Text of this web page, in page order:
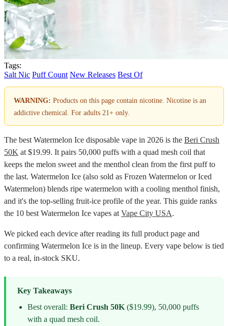
Tags:
Salt Nic Puff Count New Releases Best Of
WARNING: Products on this page contain nicotine. Nicotine is an
addictive chemical. For adults 21+ only.
The best Watermelon Ice disposable vape in 2026 is the Beri Crush
50K at $19.99. It pairs 50,000 puffs with a quad mesh coil that
keeps the melon sweet and the menthol clean from the first puff to
the last. Watermelon Ice (also sold as Frozen Watermelon or Iced
Watermelon) blends ripe watermelon with a cooling menthol finish,
and it's the top-selling fruit-ice profile of the year. This guide ranks
the 10 best Watermelon Ice vapes atVape City USA.
We picked each device after reading its full product page and
confirming Watermelon Ice is in the lineup. Every vape below is tied
to a real, in-stock SKU.
Key Takeaways
Best overall: Beri Crush 50K($19.99), 50,000 puffs
with a quad mesh coil.